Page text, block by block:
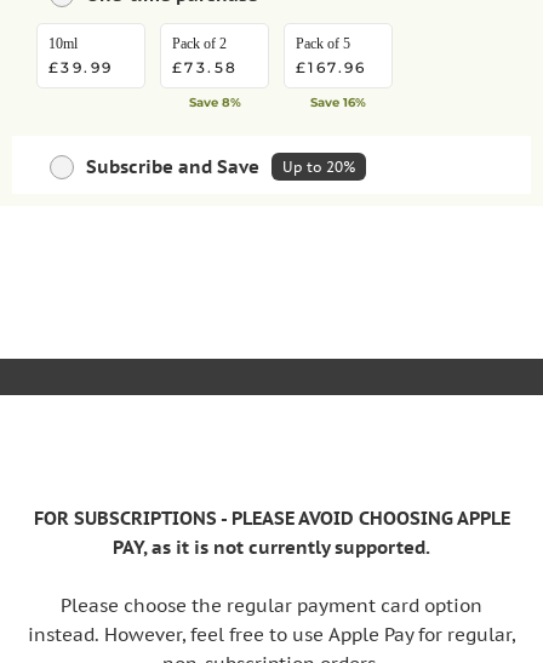
10ml
£39.99
Pack of 2
£73.58
Save 8%
Pack of 5
£167.96
Save 16%
Subscribe and Save
Up to 20%
FOR SUBSCRIPTIONS - PLEASE AVOID CHOOSING APPLE
PAY, as it is not currently supported.
Please choose the regular payment card option
instead. However, feel free to use Apple Pay for regular,